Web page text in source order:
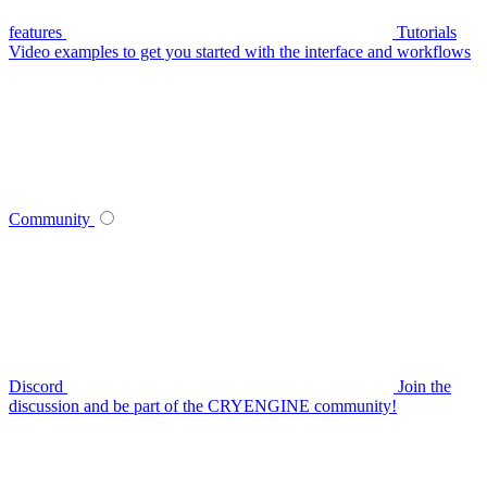
features
Tutorials
Video examples to get you started with the interface and workflows
Community
Discord
Join the
discussion and be part of the CRYENGINE community!